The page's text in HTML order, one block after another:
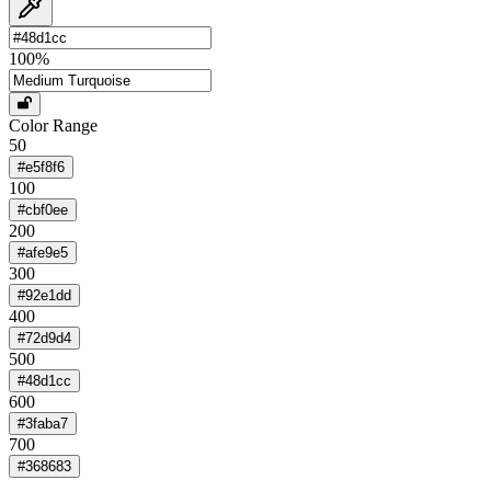
100%
Color Range
50
#e5f8f6
100
#cbf0ee
200
#afe9e5
300
#92e1dd
400
#72d9d4
500
#48d1cc
600
#3faba7
700
#368683